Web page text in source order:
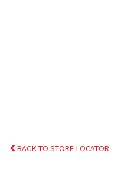
BACK TO STORE LOCATOR